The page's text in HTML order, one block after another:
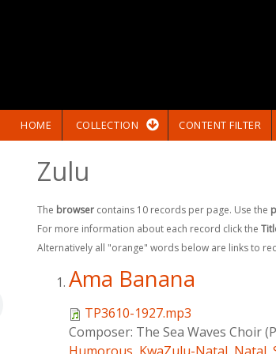
HOME COLLECTION CONTENT FILTER
Zulu
The browsercontains 10 records per page. Use the
For more information about each record click the
Alternatively all "orange" words below are links to
Ama Banana
TP3610-1927.mp3
Composer: The Sea Waves Choir